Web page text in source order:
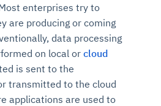
enterprises try to
are producing or coming
data processing
on local or cloud
is sent to the
transmitted to the cloud
applications are used to